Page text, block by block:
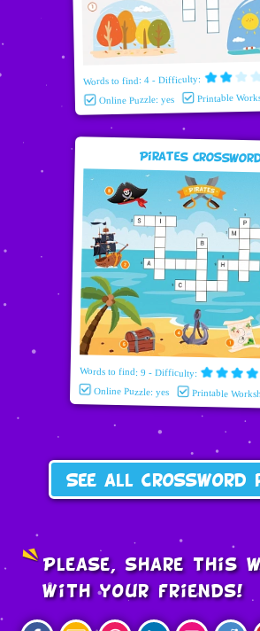
Words to find: 4 - Difficulty:
Online Puzzle: yes Printable
Pirates
Words to find: 9 - Difficulty:
Online Puzzle: yes Printable
See all crossword
Please, share this
with your friends!